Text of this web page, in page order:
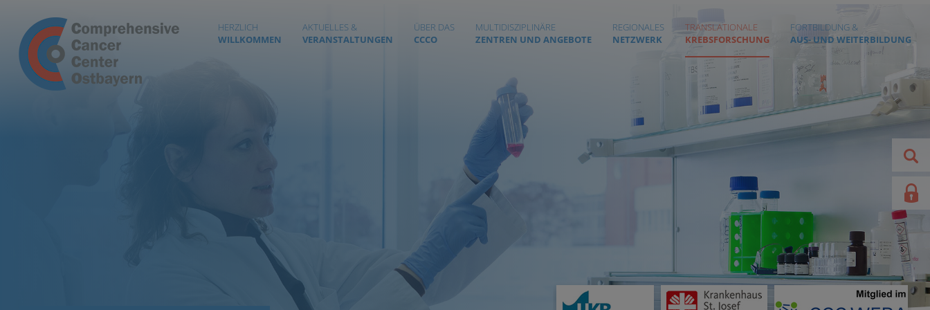
HERZLICH
WILLKOMMEN
AKTUELLES &
VERANSTALTUNGEN
ÜBER DAS
CCCO
MULTIDISZIPLINÄRE
ZENTREN UND ANGEBOTE
REGIONALES
NETZWERK
TRANSLATIONALE
KREBSFORSCHUNG
FORTBILDUNG &
AUS- UND WEITERBILDUNG